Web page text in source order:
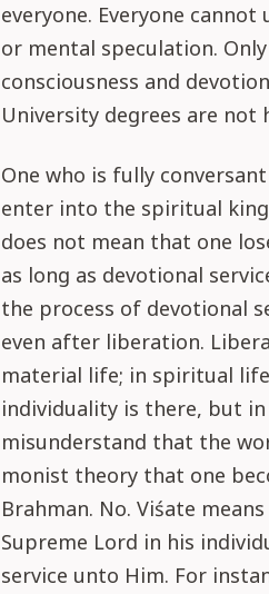
everyone. Everyone
or mental speculation. Only
consciousness and
University degrees are not
One who is fully
enter into the spiritual
does not mean that one
as long as devotional
the process of devotional
even after liberation.
material life; in spiritual
individuality is there, but in
misunderstand that the
monist theory that one
Brahman. No. Viśate
Supreme Lord in his
service unto Him. For